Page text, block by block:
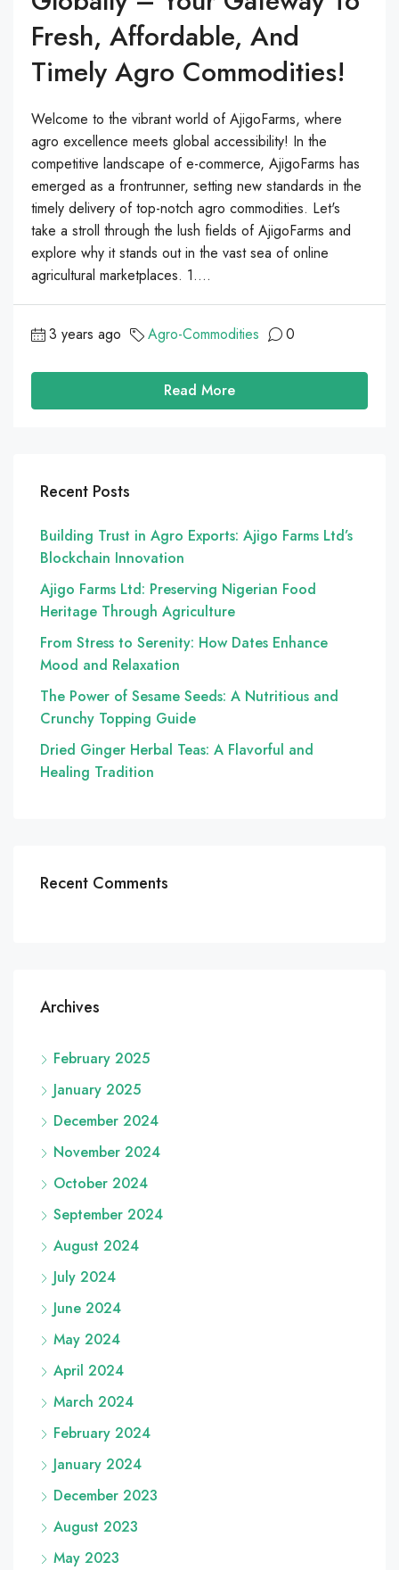
Fresh, Affordable, And
Timely Agro Commodities!
Welcome to the vibrant world of AjigoFarms, where
agro excellence meets global accessibility! In the
competitive landscape of e-commerce, AjigoFarms has
emerged as a frontrunner, setting new standards in the
timely delivery of top-notch agro commodities. Let's
take a stroll through the lush fields of AjigoFarms and
explore why it stands out in the vast sea of online
agricultural marketplaces. 1....
3 years ago Agro-Commodities 0
Read More
Recent Posts
Building Trust in Agro Exports: Ajigo Farms Ltd’s
Blockchain Innovation
Ajigo Farms Ltd: Preserving Nigerian Food
Heritage Through Agriculture
From Stress to Serenity: How Dates Enhance
Mood and Relaxation
The Power of Sesame Seeds: A Nutritious and
Crunchy Topping Guide
Dried Ginger Herbal Teas: A Flavorful and
Healing Tradition
Recent Comments
Archives
February 2025
January 2025
December 2024
November 2024
October 2024
September 2024
August 2024
July 2024
June 2024
May 2024
April 2024
March 2024
February 2024
January 2024
December 2023
August 2023
May 2023